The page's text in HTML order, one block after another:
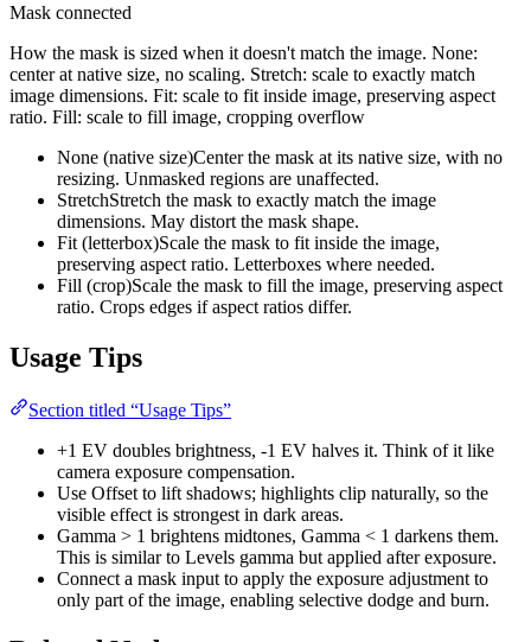
Mask connected
How the mask is sized when it doesn't match the image. None:
center at native size, no scaling. Stretch: scale to exactly match
image dimensions. Fit: scale to fit inside image, preserving aspect
ratio. Fill: scale to fill image, cropping overflow
None (native size)Center the mask at its native size, with no
resizing. Unmasked regions are unaffected.
StretchStretch the mask to exactly match the image
dimensions. May distort the mask shape.
Fit (letterbox)Scale the mask to fit inside the image,
preserving aspect ratio. Letterboxes where needed.
Fill (crop)Scale the mask to fill the image, preserving aspect
ratio. Crops edges if aspect ratios differ.
Usage Tips
Section titled “Usage Tips”
+1 EV doubles brightness, -1 EV halves it. Think of it like
camera exposure compensation.
Use Offset to lift shadows; highlights clip naturally, so the
visible effect is strongest in dark areas.
Gamma > 1 brightens midtones, Gamma < 1 darkens them.
This is similar to Levels gamma but applied after exposure.
Connect a mask input to apply the exposure adjustment to
only part of the image, enabling selective dodge and burn.